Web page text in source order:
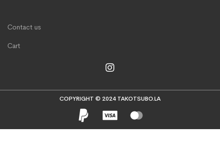
Contact us
Cart
COPYRIGHT © 2024 TAKOTSUBO.LA